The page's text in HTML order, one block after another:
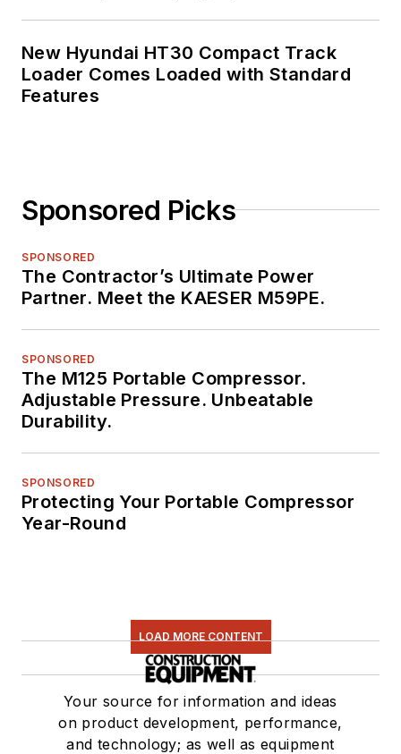
New Hyundai HT30 Compact Track
Loader Comes Loaded with Standard
Features
Sponsored Picks
SPONSORED
The Contractor’s Ultimate Power
Partner. Meet the KAESER M59PE.
SPONSORED
The M125 Portable Compressor.
Adjustable Pressure. Unbeatable
Durability.
SPONSORED
Protecting Your Portable Compressor
Year-Round
LOAD MORE CONTENT
Your source for information and ideas
on product development, performance,
and technology; as well as equipment